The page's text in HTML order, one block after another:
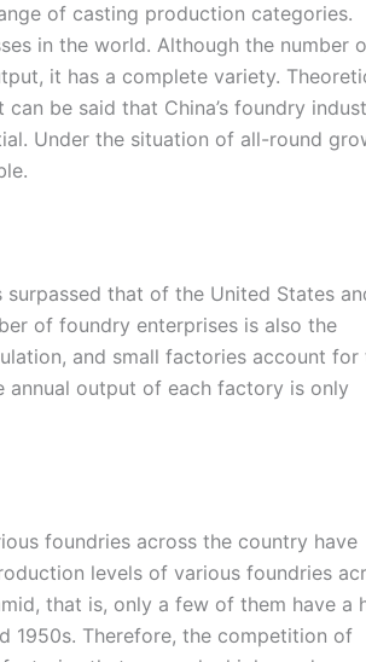
of casting production categories.
in the world. Although the number
it has a complete variety.
be said that China’s foundry
Under the situation of all-round
that of the United States
of foundry enterprises is also the
and small factories account for
annual output of each factory is only
foundries across the country have
levels of various foundries
that is, only a few of them have a
1950s. Therefore, the competition of